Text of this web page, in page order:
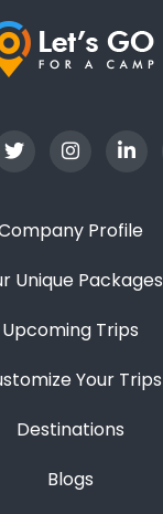
Profile
Unique Packages
Upcoming Trips
Your Trips
Destinations
Blogs